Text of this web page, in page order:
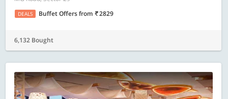
DEALS Buffet Offersfrom 2829
6,132 Bought